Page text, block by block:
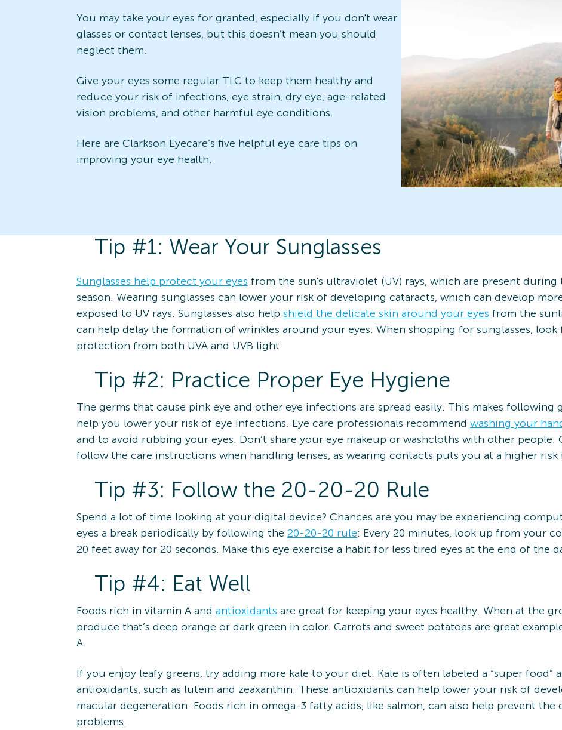
You may take your eyes for granted, especially if you don't wear
glasses or contact lenses, but this doesn’t mean you should
neglect them.
Give your eyes some regular TLC to keep them healthy and
reduce your risk of infections, eye strain, dry eye, age-related
vision problems, and other harmful eye conditions.
Here are Clarkson Eyecare’s five helpful eye care tips on
improving your eye health.
Tip #1: Wear Your Sunglasses
Sunglasses help protect your eyes from the sun's ultraviolet (UV) rays, which are present
season. Wearing sunglasses can lower your risk of developing cataracts, which can develop
exposed to UV rays. Sunglasses also help shield the delicate skin around your eyes from the
can help delay the formation of wrinkles around your eyes. When shopping for sunglasses, look
protection from both UVA and UVB light.
Tip #2: Practice Proper Eye Hygiene
The germs that cause pink eye and other eye infections are spread easily. This makes
help you lower your risk of eye infections. Eye care professionals recommend washing your
and to avoid rubbing your eyes. Don’t share your eye makeup or washcloths with other people.
follow the care instructions when handling lenses, as wearing contacts puts you at a higher
Tip #3: Follow the 20-20-20 Rule
Spend a lot of time looking at your digital device? Chances are you may be experiencing
eyes a break periodically by following the 20-20-20 rule: Every 20 minutes, look up from your
20 feet away for 20 seconds. Make this eye exercise a habit for less tired eyes at the end of the
Tip #4: Eat Well
Foods rich in vitamin A and antioxidants are great for keeping your eyes healthy. When at the
produce that’s deep orange or dark green in color. Carrots and sweet potatoes are great
A.
If you enjoy leafy greens, try adding more kale to your diet. Kale is often labeled a “super food”
antioxidants, such as lutein and zeaxanthin. These antioxidants can help lower your risk of
macular degeneration. Foods rich in omega-3 fatty acids, like salmon, can also help prevent
problems.